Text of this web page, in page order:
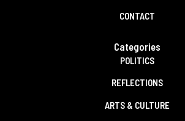
CONTACT
Categories
POLITICS
REFLECTIONS
ARTS & CULTURE